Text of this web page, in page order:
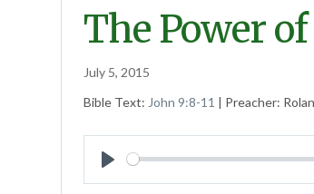
The Power
July 5, 2015
Bible Text: John 9:8-11 | Preacher:
Play